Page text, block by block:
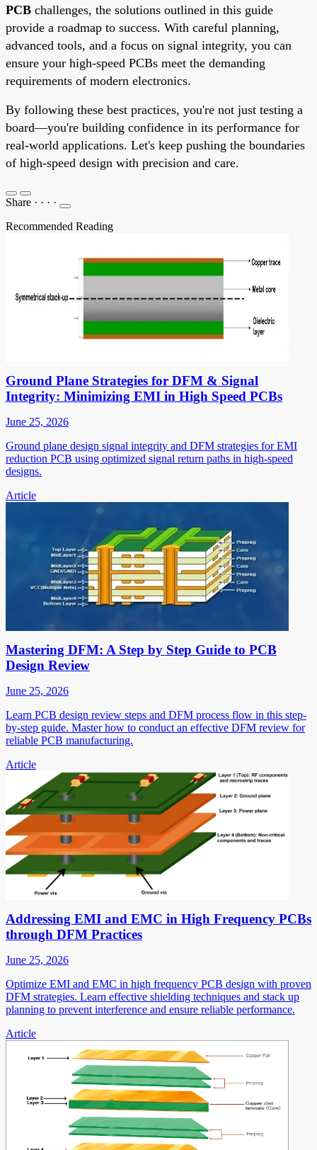
PCB challenges, the solutions outlined in this guide
provide a roadmap to success. With careful planning,
advanced tools, and a focus on signal integrity, you can
ensure your high-speed PCBs meet the demanding
requirements of modern electronics.
By following these best practices, you're not just testing a
board—you're building confidence in its performance for
real-world applications. Let's keep pushing the boundaries
of high-speed design with precision and care.
Share · · · ·
Recommended Reading
Ground Plane Strategies for DFM & Signal
Integrity: Minimizing EMI in High Speed PCBs
June 25, 2026
Ground plane design signal integrity and DFM strategies for EMI
reduction PCB using optimized signal return paths in high-speed
designs.
Article
Mastering DFM: A Step by Step Guide to PCB
Design Review
June 25, 2026
Learn PCB design review steps and DFM process flow in this step-
by-step guide. Master how to conduct an effective DFM review for
reliable PCB manufacturing.
Article
Addressing EMI and EMC in High Frequency PCBs
through DFM Practices
June 25, 2026
Optimize EMI and EMC in high frequency PCB design with proven
DFM strategies. Learn effective shielding techniques and stack up
planning to prevent interference and ensure reliable performance.
Article